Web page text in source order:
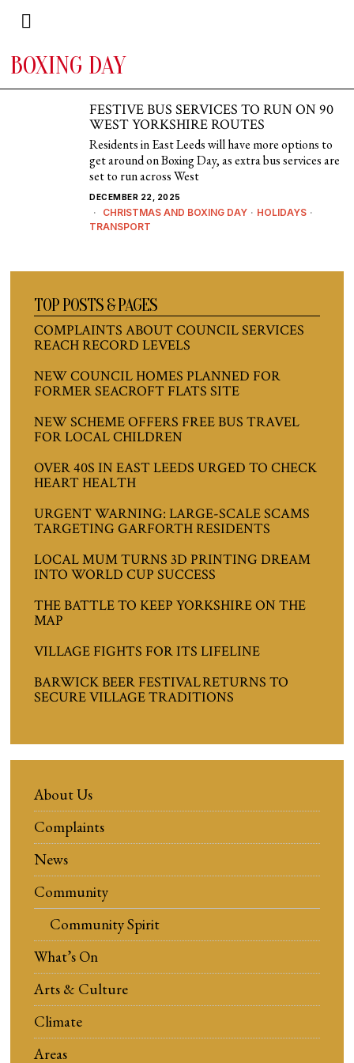
BOXING DAY
FESTIVE BUS SERVICES TO RUN ON 90
WEST YORKSHIRE ROUTES
Residents in East Leeds will have more options to
get around on Boxing Day, as extra bus services are
set to run across West
DECEMBER 22, 2025
CHRISTMAS AND BOXING DAY · HOLIDAYS ·
TRANSPORT
TOP POSTS & PAGES
COMPLAINTS ABOUT COUNCIL SERVICES
REACH RECORD LEVELS
NEW COUNCIL HOMES PLANNED FOR
FORMER SEACROFT FLATS SITE
NEW SCHEME OFFERS FREE BUS TRAVEL
FOR LOCAL CHILDREN
OVER 40S IN EAST LEEDS URGED TO CHECK
HEART HEALTH
URGENT WARNING: LARGE-SCALE SCAMS
TARGETING GARFORTH RESIDENTS
LOCAL MUM TURNS 3D PRINTING DREAM
INTO WORLD CUP SUCCESS
THE BATTLE TO KEEP YORKSHIRE ON THE
MAP
VILLAGE FIGHTS FOR ITS LIFELINE
BARWICK BEER FESTIVAL RETURNS TO
SECURE VILLAGE TRADITIONS
About Us
Complaints
News
Community
Community Spirit
What’s On
Arts & Culture
Climate
Areas